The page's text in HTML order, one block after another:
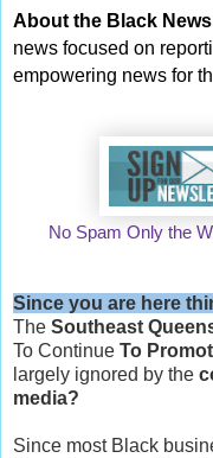
About the Black
news focused on
empowering news for
No Spam Only the
Since you are here
The Southeast
To Continue To
largely ignored by the
media?
Since most Black